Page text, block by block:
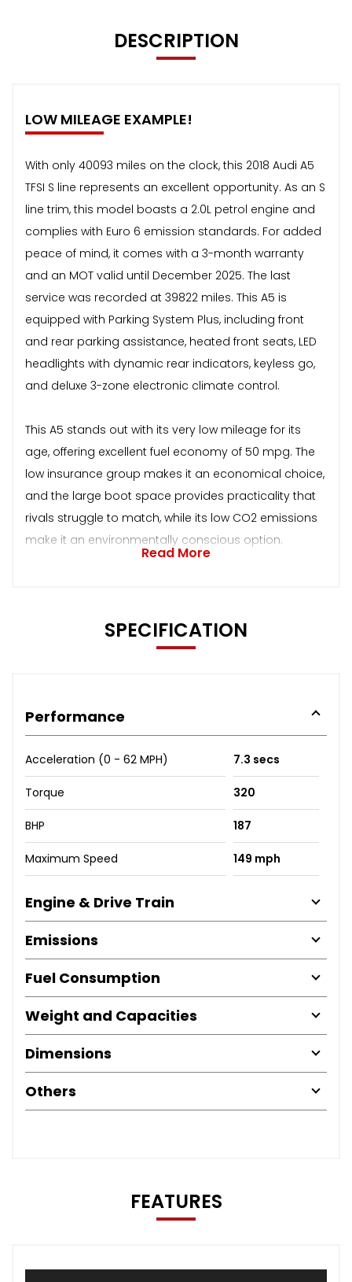
DESCRIPTION
LOW MILEAGE EXAMPLE!
With only 40093 miles on the clock, this 2018 Audi A5
TFSI S line represents an excellent opportunity. As an S
line trim, this model boasts a 2.0L petrol engine and
complies with Euro 6 emission standards. For added
peace of mind, it comes with a 3-month warranty
and an MOT valid until December 2025. The last
service was recorded at 39822 miles. This A5 is
equipped with Parking System Plus, including front
and rear parking assistance, heated front seats, LED
headlights with dynamic rear indicators, keyless go,
and deluxe 3-zone electronic climate control.
This A5 stands out with its very low mileage for its
age, offering excellent fuel economy of 50 mpg. The
low insurance group makes it an economical choice,
and the large boot space provides practicality that
rivals struggle to match, while its low CO2 emissions
make it an environmentally conscious option.
Read More
SPECIFICATION
Performance
Acceleration (0 - 62 MPH) 7.3 secs
Torque 320
BHP 187
Maximum Speed 149 mph
Engine & Drive Train
Emissions
Fuel Consumption
Weight and Capacities
Dimensions
Others
FEATURES